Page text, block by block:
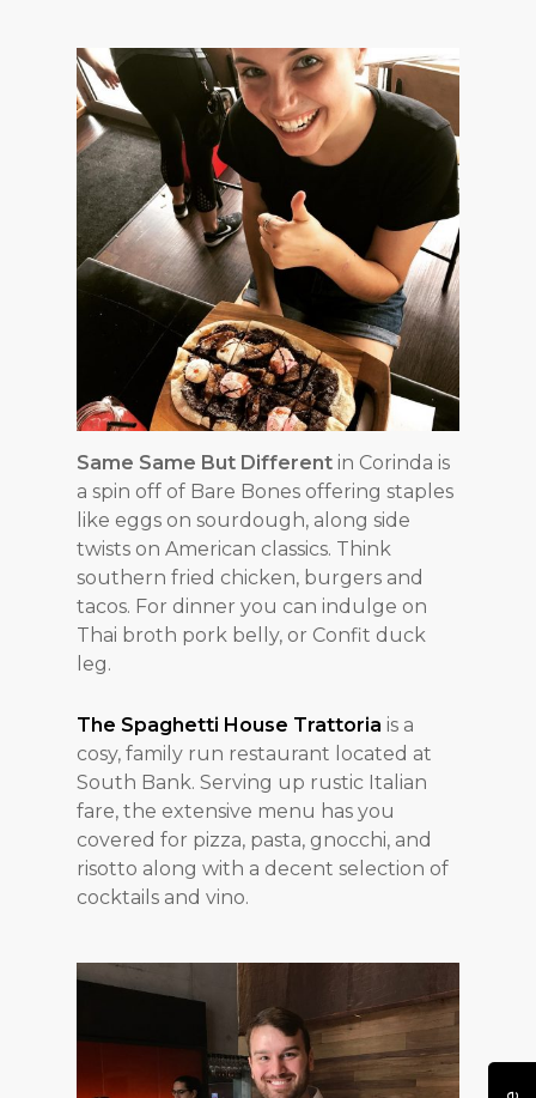
Same Same But Different in Corinda is
a spin off of Bare Bones offering staples
like eggs on sourdough, along side
twists on American classics. Think
southern fried chicken, burgers and
tacos. For dinner you can indulge on
Thai broth pork belly, or Confit duck
leg.
The Spaghetti House Trattoria is a
cosy, family run restaurant located at
South Bank. Serving up rustic Italian
fare, the extensive menu has you
covered for pizza, pasta, gnocchi, and
risotto along with a decent selection of
cocktails and vino.